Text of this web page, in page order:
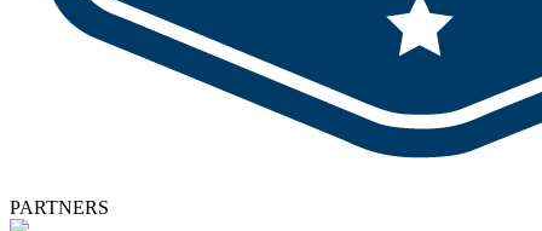
PARTNERS